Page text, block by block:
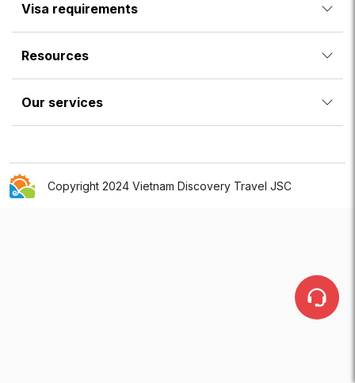
Visa requirements
Resources
Our services
Copyright 2024 Vietnam Discovery Travel JSC